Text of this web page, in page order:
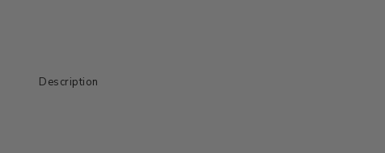
Description